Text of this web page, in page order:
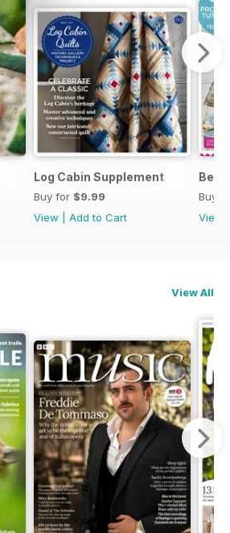
Log Cabin Supplement
Buy for $9.99
View
Add to Cart
Buy
View
View All